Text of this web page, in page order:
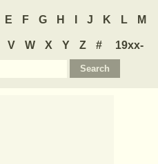
E F G H J K L M
V W X Y Z #
19xx-